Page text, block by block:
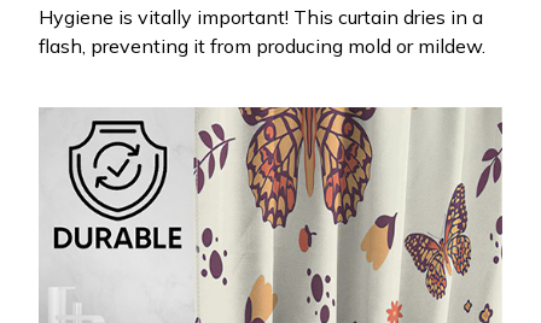
Hygiene is vitally important! This curtain dries in a
flash, preventing it from producing mold or mildew.